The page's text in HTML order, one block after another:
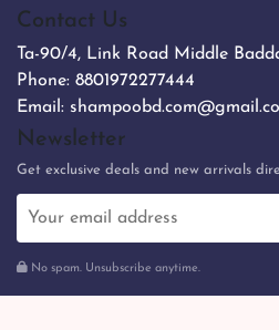
Contact Us
Ta-90/4, Link Road Middle
Phone: 8801972277444
Email:
Newsletter
Get exclusive deals and new arrivals
No spam. Unsubscribe anytime.